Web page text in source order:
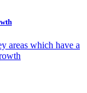
areas which have a